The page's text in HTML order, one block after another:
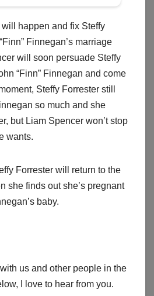
happen and fix Steffy
Finnegan’s marriage
will soon persuade Steffy
“Finn” Finnegan and come
Steffy Forrester still
so much and she
but Liam Spencer won’t stop
wants.
Forrester will return to the
she finds out she’s pregnant
baby.
us and other people in the
I love to hear from you.